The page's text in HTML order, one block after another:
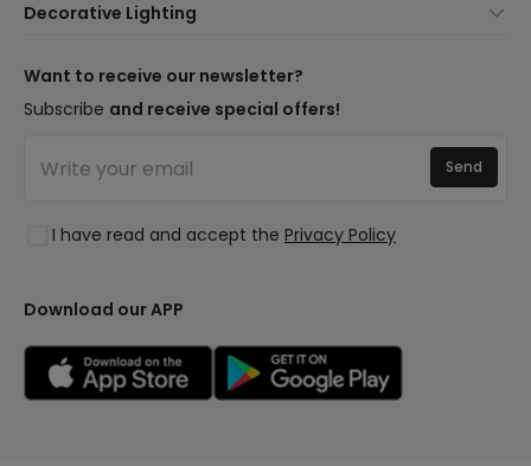
Shipping Methods
Are You a Professional?
Frequently Asked Questions (FAQ)
Log in
Brands
Quotes
Clearance OutLED
Decorative Lighting
Trends
Premium Decor Brands
Spaces
Collections
Want to receive our newsletter?
Subscribe and receive special offers!
I have read and accept the Privacy Policy
Send
Download our APP